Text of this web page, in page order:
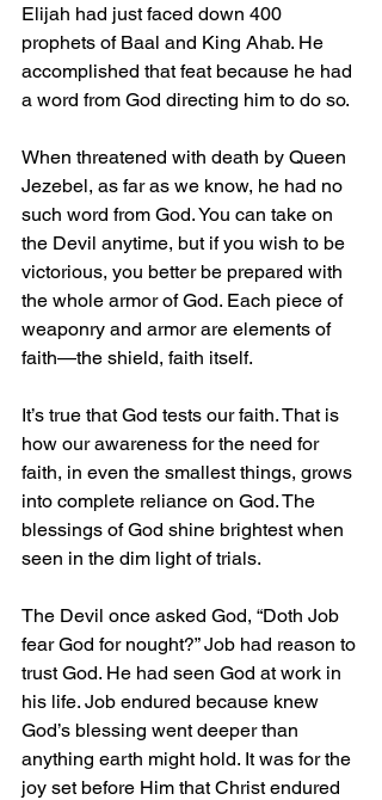
Elijah had just faced down 400
prophets of Baal and King Ahab. He
accomplished that feat because he had
a word from God directing him to do so.
When threatened with death by Queen
Jezebel, as far as we know, he had no
such word from God. You can take on
the Devil anytime, but if you wish to be
victorious, you better be prepared with
the whole armor of God. Each piece of
weaponry and armor are elements of
faith—the shield, faith itself.
It’s true that God tests our faith. That is
how our awareness for the need for
faith, in even the smallest things, grows
into complete reliance on God. The
blessings of God shine brightest when
seen in the dim light of trials.
The Devil once asked God, “Doth Job
fear God for nought?” Job had reason to
trust God. He had seen God at work in
his life. Job endured because knew
God’s blessing went deeper than
anything earth might hold. It was for the
joy set before Him that Christ endured